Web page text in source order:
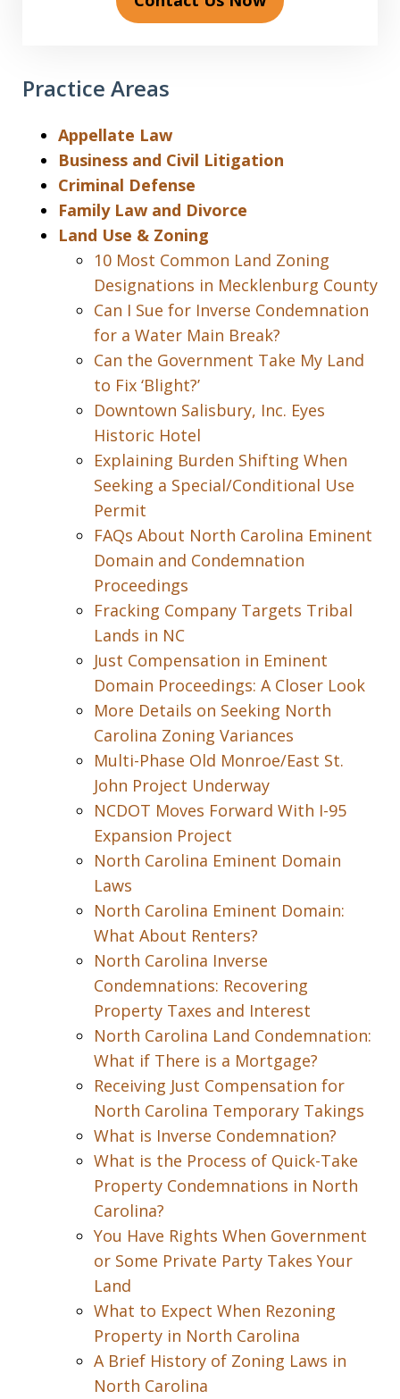
Practice Areas
Appellate Law
Business and Civil Litigation
Criminal Defense
Family Law and Divorce
Land Use & Zoning
10 Most Common Land Zoning
Designations in Mecklenburg County
Can I Sue for Inverse Condemnation
for a Water Main Break?
Can the Government Take My Land
to Fix ‘Blight?’
Downtown Salisbury, Inc. Eyes
Historic Hotel
Explaining Burden Shifting When
Seeking a Special/Conditional Use
Permit
FAQs About North Carolina Eminent
Domain and Condemnation
Proceedings
Fracking Company Targets Tribal
Lands in NC
Just Compensation in Eminent
Domain Proceedings: A Closer Look
More Details on Seeking North
Carolina Zoning Variances
Multi-Phase Old Monroe/East St.
John Project Underway
NCDOT Moves Forward With I-95
Expansion Project
North Carolina Eminent Domain
Laws
North Carolina Eminent Domain:
What About Renters?
North Carolina Inverse
Condemnations: Recovering
Property Taxes and Interest
North Carolina Land Condemnation:
What if There is a Mortgage?
Receiving Just Compensation for
North Carolina Temporary Takings
What is Inverse Condemnation?
What is the Process of Quick-Take
Property Condemnations in North
Carolina?
You Have Rights When Government
or Some Private Party Takes Your
Land
What to Expect When Rezoning
Property in North Carolina
A Brief History of Zoning Laws in
North Carolina